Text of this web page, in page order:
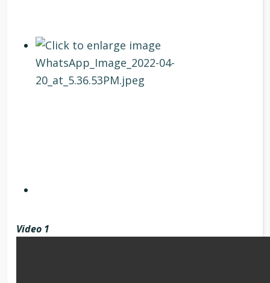
Video 1